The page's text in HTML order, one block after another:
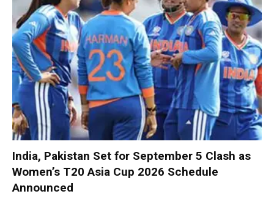
India, Pakistan Set for September 5 Clash as
Women’s T20 Asia Cup 2026 Schedule
Announced